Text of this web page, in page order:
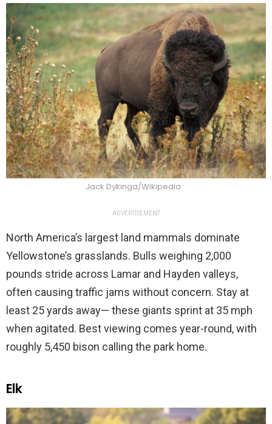
Jack Dykinga/Wikipedia
ADVERTISEMENT
North America’s largest land mammals dominate
Yellowstone’s grasslands. Bulls weighing 2,000
pounds stride across Lamar and Hayden valleys,
often causing traffic jams without concern. Stay at
least 25 yards away— these giants sprint at 35 mph
when agitated. Best viewing comes year-round, with
roughly 5,450 bison calling the park home.
Elk